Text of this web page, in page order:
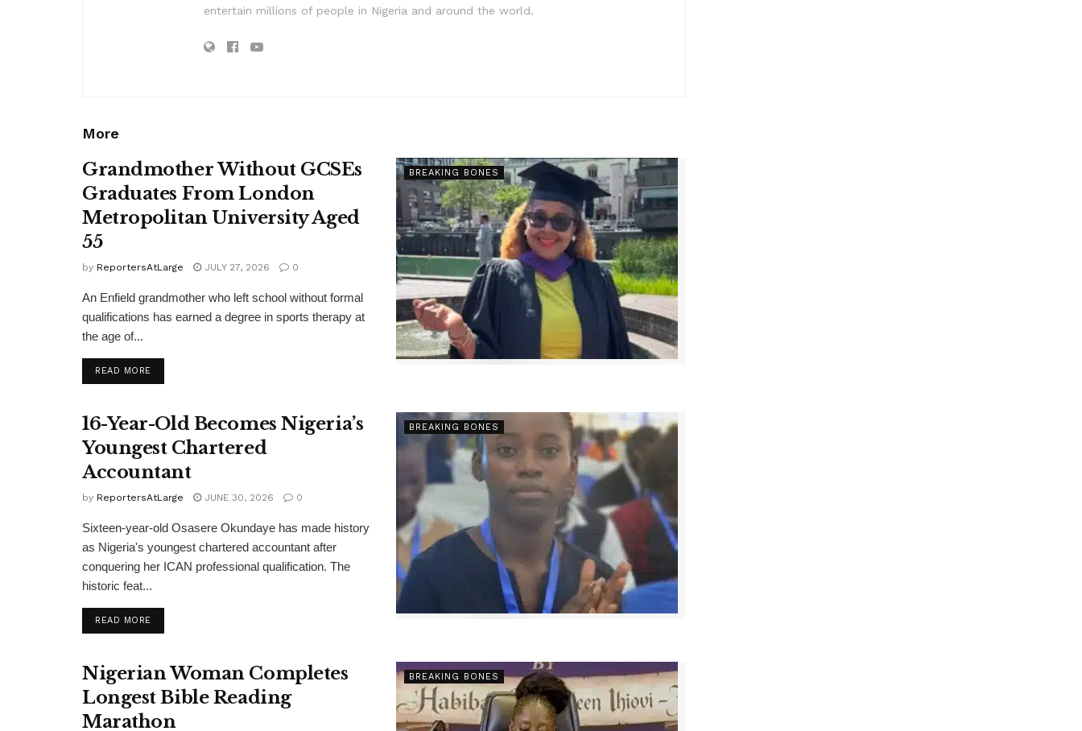
entertain millions of people in Nigeria and around the world.
More
BREAKING BONES
Grandmother Without GCSEs
Graduates From London
Metropolitan University Aged
55
by ReportersAtLarge JULY 27, 2026 0
An Enfield grandmother who left school without formal
qualifications has earned a degree in sports therapy at
the age of...
READ MOREDETAILS
BREAKING BONES
16-Year-Old Becomes Nigeria’s
Youngest Chartered
Accountant
by ReportersAtLarge JUNE 30, 2026 0
Sixteen-year-old Osasere Okundaye has made history
as Nigeria's youngest chartered accountant after
conquering her ICAN professional qualification. The
historic feat...
READ MOREDETAILS
BREAKING BONES
Nigerian Woman Completes
Longest Bible Reading
Marathon